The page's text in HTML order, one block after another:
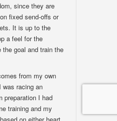
since they are
fixed send-offs or
It is up to the
a feel for the
goal and train the
from my own
was racing an
preparation I had
training and my